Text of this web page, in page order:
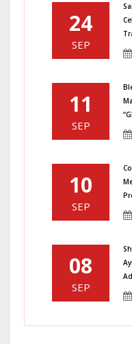
24
SEP
11
SEP
10
SEP
08
SEP